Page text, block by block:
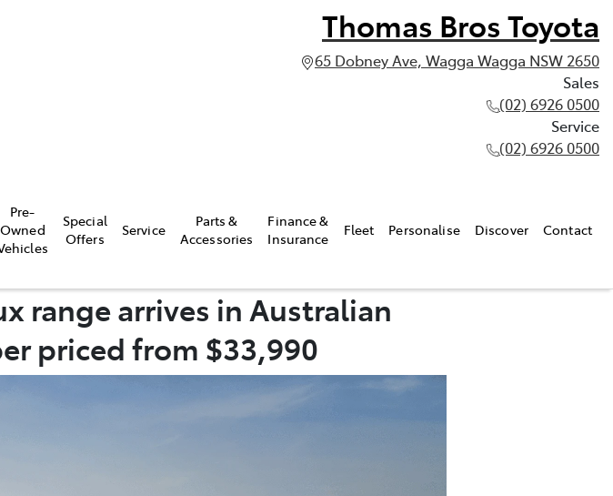
Thomas Bros Toyota
65 Dobney Ave, Wagga Wagga NSW 2650
Sales
(02) 6926 0500
Service
(02) 6926 0500
Pre-
Owned
Special
Offers
Service
Parts &
Accessories
Finance &
Insurance
Fleet Personalise Discover Contact
range arrives in Australian
priced from $33,990